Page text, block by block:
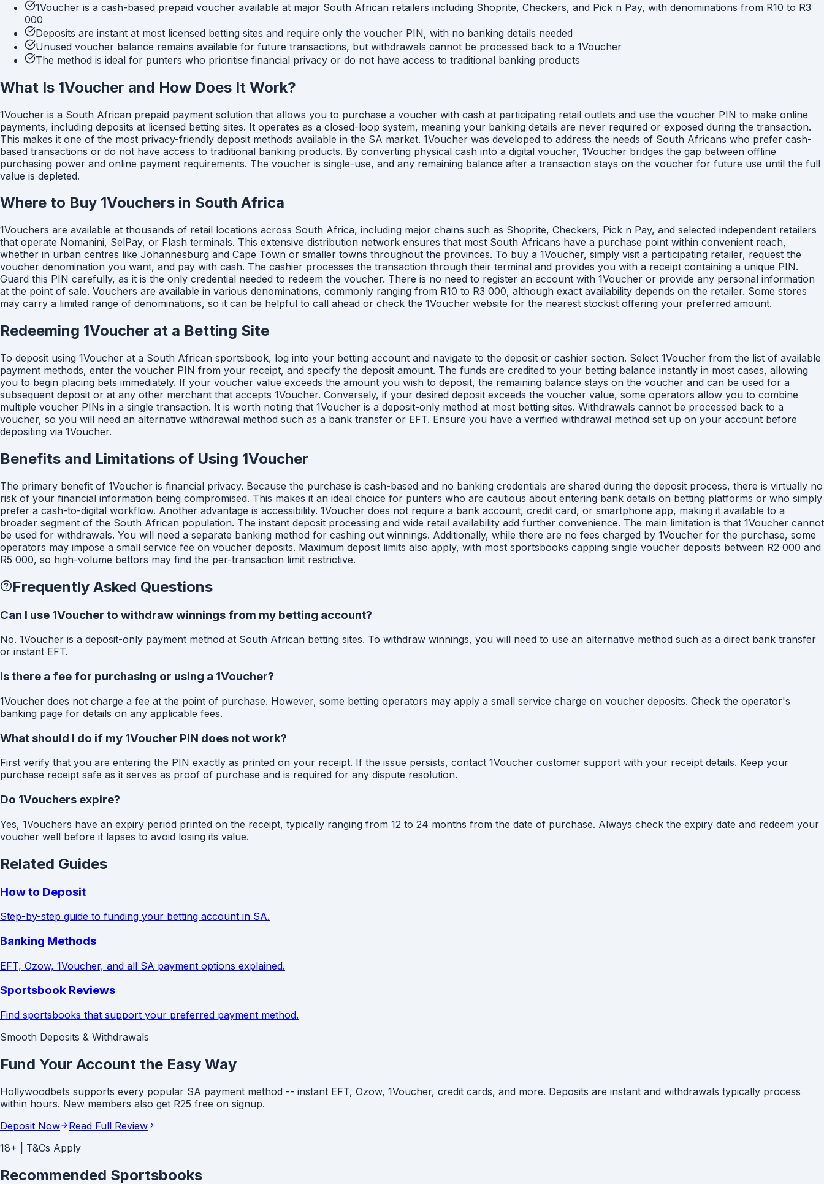
1Voucher is a cash-based prepaid voucher available at major South African retailers including Shoprite, Checkers, and Pick n Pay, with denominations from R10 to R3
000
Deposits are instant at most licensed betting sites and require only the voucher PIN, with no banking details needed
Unused voucher balance remains available for future transactions, but withdrawals cannot be processed back to a 1Voucher
The method is ideal for punters who prioritise financial privacy or do not have access to traditional banking products
What Is 1Voucher and How Does It Work?
1Voucher is a South African prepaid payment solution that allows you to purchase a voucher with cash at participating retail outlets and use the voucher PIN to make online
payments, including deposits at licensed betting sites. It operates as a closed-loop system, meaning your banking details are never required or exposed during the transaction.
This makes it one of the most privacy-friendly deposit methods available in the SA market. 1Voucher was developed to address the needs of South Africans who prefer cash-
based transactions or do not have access to traditional banking products. By converting physical cash into a digital voucher, 1Voucher bridges the gap between offline
purchasing power and online payment requirements. The voucher is single-use, and any remaining balance after a transaction stays on the voucher for future use until the full
value is depleted.
Where to Buy 1Vouchers in South Africa
1Vouchers are available at thousands of retail locations across South Africa, including major chains such as Shoprite, Checkers, Pick n Pay, and selected independent retailers
that operate Nomanini, SelPay, or Flash terminals. This extensive distribution network ensures that most South Africans have a purchase point within convenient reach,
whether in urban centres like Johannesburg and Cape Town or smaller towns throughout the provinces. To buy a 1Voucher, simply visit a participating retailer, request the
voucher denomination you want, and pay with cash. The cashier processes the transaction through their terminal and provides you with a receipt containing a unique PIN.
Guard this PIN carefully, as it is the only credential needed to redeem the voucher. There is no need to register an account with 1Voucher or provide any personal information
at the point of sale. Vouchers are available in various denominations, commonly ranging from R10 to R3 000, although exact availability depends on the retailer. Some stores
may carry a limited range of denominations, so it can be helpful to call ahead or check the 1Voucher website for the nearest stockist offering your preferred amount.
Redeeming 1Voucher at a Betting Site
To deposit using 1Voucher at a South African sportsbook, log into your betting account and navigate to the deposit or cashier section. Select 1Voucher from the list of available
payment methods, enter the voucher PIN from your receipt, and specify the deposit amount. The funds are credited to your betting balance instantly in most cases, allowing
you to begin placing bets immediately. If your voucher value exceeds the amount you wish to deposit, the remaining balance stays on the voucher and can be used for a
subsequent deposit or at any other merchant that accepts 1Voucher. Conversely, if your desired deposit exceeds the voucher value, some operators allow you to combine
multiple voucher PINs in a single transaction. It is worth noting that 1Voucher is a deposit-only method at most betting sites. Withdrawals cannot be processed back to a
voucher, so you will need an alternative withdrawal method such as a bank transfer or EFT. Ensure you have a verified withdrawal method set up on your account before
depositing via 1Voucher.
Benefits and Limitations of Using 1Voucher
The primary benefit of 1Voucher is financial privacy. Because the purchase is cash-based and no banking credentials are shared during the deposit process, there is virtually no
risk of your financial information being compromised. This makes it an ideal choice for punters who are cautious about entering bank details on betting platforms or who simply
prefer a cash-to-digital workflow. Another advantage is accessibility. 1Voucher does not require a bank account, credit card, or smartphone app, making it available to a
broader segment of the South African population. The instant deposit processing and wide retail availability add further convenience. The main limitation is that 1Voucher cannot
be used for withdrawals. You will need a separate banking method for cashing out winnings. Additionally, while there are no fees charged by 1Voucher for the purchase, some
operators may impose a small service fee on voucher deposits. Maximum deposit limits also apply, with most sportsbooks capping single voucher deposits between R2 000 and
R5 000, so high-volume bettors may find the per-transaction limit restrictive.
Frequently Asked Questions
Can I use 1Voucher to withdraw winnings from my betting account?
No. 1Voucher is a deposit-only payment method at South African betting sites. To withdraw winnings, you will need to use an alternative method such as a direct bank transfer
or instant EFT.
Is there a fee for purchasing or using a 1Voucher?
1Voucher does not charge a fee at the point of purchase. However, some betting operators may apply a small service charge on voucher deposits. Check the operator's
banking page for details on any applicable fees.
What should I do if my 1Voucher PIN does not work?
First verify that you are entering the PIN exactly as printed on your receipt. If the issue persists, contact 1Voucher customer support with your receipt details. Keep your
purchase receipt safe as it serves as proof of purchase and is required for any dispute resolution.
Do 1Vouchers expire?
Yes, 1Vouchers have an expiry period printed on the receipt, typically ranging from 12 to 24 months from the date of purchase. Always check the expiry date and redeem your
voucher well before it lapses to avoid losing its value.
Related Guides
How to Deposit
Step-by-step guide to funding your betting account in SA.
Banking Methods
EFT, Ozow, 1Voucher, and all SA payment options explained.
Sportsbook Reviews
Find sportsbooks that support your preferred payment method.
Smooth Deposits & Withdrawals
Fund Your Account the Easy Way
Hollywoodbets supports every popular SA payment method -- instant EFT, Ozow, 1Voucher, credit cards, and more. Deposits are instant and withdrawals typically process
within hours. New members also get R25 free on signup.
Deposit Now
Read Full Review
18+ | T&Cs Apply
Recommended Sportsbooks